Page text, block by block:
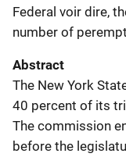
Federal voir dire,
number of
Abstract
The New York
40 percent of its
The commission
before the